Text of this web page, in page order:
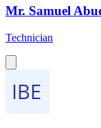
Mr. Samuel
Technician